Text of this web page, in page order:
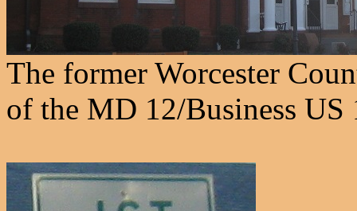
The former Worcester
of the MD 12/Business US